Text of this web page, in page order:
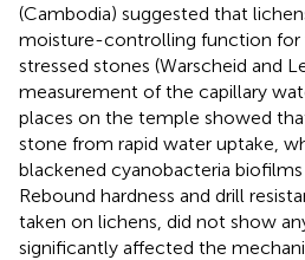
(Cambodia) suggested that
moisture-controlling function for
stressed stones (Warscheid and
measurement of the capillary
places on the temple showed
stone from rapid water uptake,
blackened cyanobacteria
Rebound hardness and drill
taken on lichens, did not show
significantly affected the